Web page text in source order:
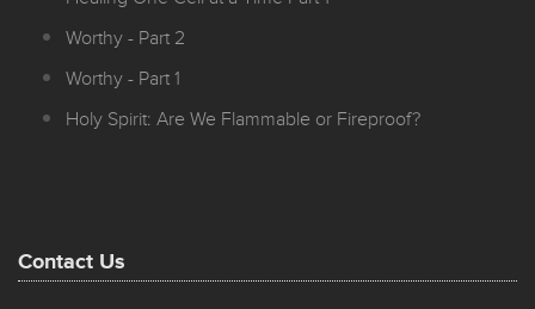
Worthy - Part 2
Worthy - Part 1
Holy Spirit: Are We Flammable or Fireproof?
Contact Us